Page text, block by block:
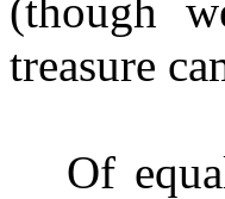
(though
treasure
Of